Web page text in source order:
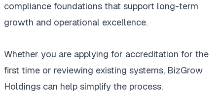
compliance foundations that support long-term
growth and operational excellence.
Whether you are applying for accreditation for the
first time or reviewing existing systems, BizGrow
Holdings can help simplify the process.